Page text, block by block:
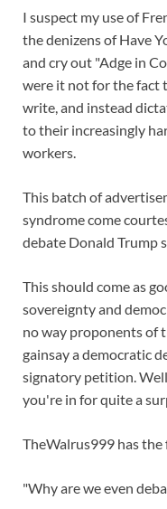
I suspect my use of
the denizens of Have
and cry out "Adge in
were it not for the fact
write, and instead
to their increasingly
workers.
This batch of
syndrome come
debate Donald Trump
This should come as
sovereignty and
no way proponents of
gainsay a democratic
signatory petition.
you're in for quite a
TheWalrus999 has
"Why are we even